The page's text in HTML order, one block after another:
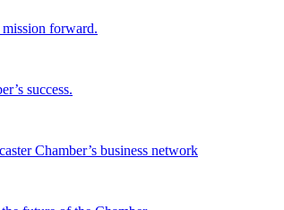
mission forward.
success.
Chamber’s business network